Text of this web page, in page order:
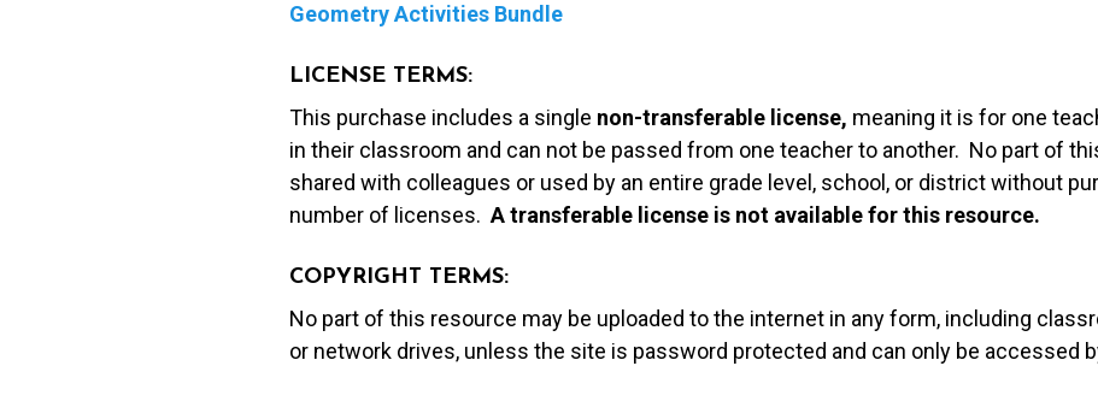
Geometry Activities Bundle
LICENSE TERMS:
This purchase includes a single non-transferable license, meaning it is for one
in their classroom and can not be passed from one teacher to another. No part of
shared with colleagues or used by an entire grade level, school, or district without
number of licenses.A transferable license is not available for this resource.
COPYRIGHT TERMS:
No part of this resource may be uploaded to the internet in any form, including
or network drives, unless the site is password protected and can only be accessed